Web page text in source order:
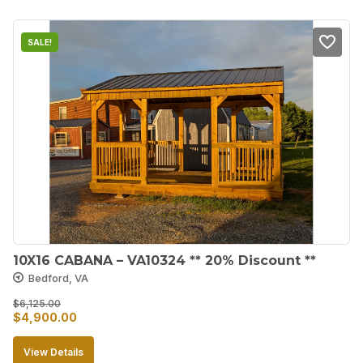
SALE!
10X16 CABANA – VA10324 ** 20% Discount **
Bedford, VA
$6,125.00
Original
price
$4,900.00
price
View Details